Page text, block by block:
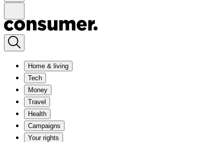
Home & living
Tech
Money
Travel
Health
Campaigns
Your rights